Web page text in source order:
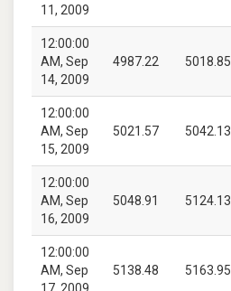
11, 2009
12:00:00
AM, Sep
14, 2009
4987.22 5018.85
12:00:00
AM, Sep
15, 2009
5021.57 5042.13
12:00:00
AM, Sep
16, 2009
5048.91 5124.13
12:00:00
AM, Sep
5138.48 5163.95